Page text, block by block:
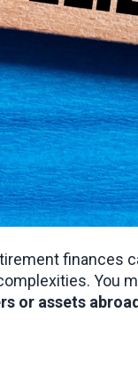
finances
You
or assets